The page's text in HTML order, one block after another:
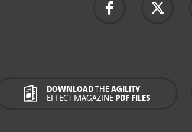
DOWNLOADTHE AGILITY
EFFECT MAGAZINE PDF FILES